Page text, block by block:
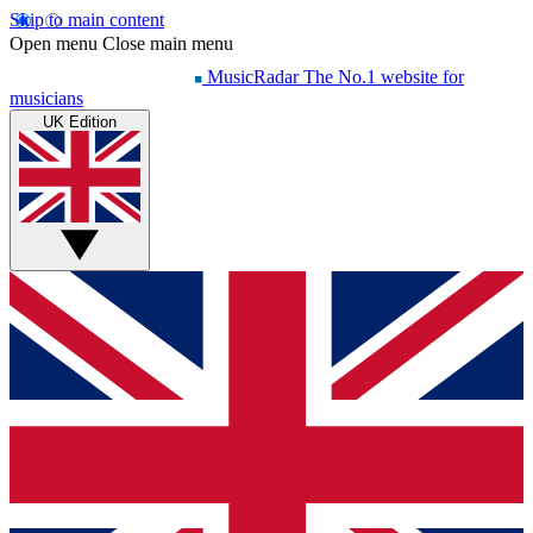
Skip to main content
Open menu Close main menu
MusicRadar The No.1 website for
musicians
UK Edition